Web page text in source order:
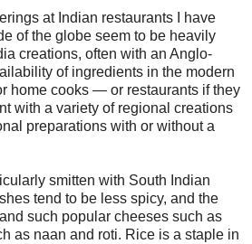
at Indian restaurants I have
of the globe seem to be heavily
creations, often with an Anglo-
of ingredients in the modern
home cooks — or restaurants if they
with a variety of regional creations
preparations with or without a
smitten with South Indian
tend to be less spicy, and the
such popular cheeses such as
as naan and roti. Rice is a staple in